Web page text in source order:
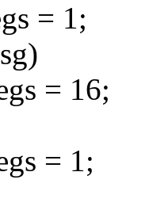
= 1;
= 16;
= 1;